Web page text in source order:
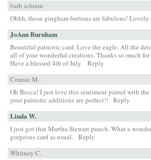
barb schram
Ohhh, those gingham buttons are fabulous! Lovely
JoAnn Burnham
Beautiful patriotic card. Love the eagle. All the
all of your wonderful creations. Thanks so much
Have a blessed 4th of July. Reply
Connie M.
Oh Becca! I just love this sentiment paired with the
your patriotic additions are perfect!!
Reply
Linda W.
I just got that Martha Stewart punch. What a
gorgeous card as usual. Reply
Whitney C.